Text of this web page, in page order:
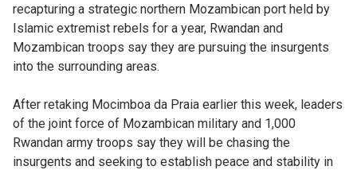
recapturing a strategic northern Mozambican port held by
Islamic extremist rebels for a year, Rwandan and
Mozambican troops say they are pursuing the insurgents
into the surrounding areas.
After retaking Mocimboa da Praia earlier this week, leaders
of the joint force of Mozambican military and 1,000
Rwandan army troops say they will be chasing the
insurgents and seeking to establish peace and stability in